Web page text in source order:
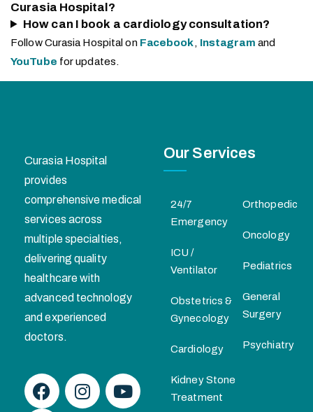
Curasia Hospital?
How can I book a cardiology consultation?
Follow Curasia Hospital on Facebook, Instagram and
YouTube for updates.
Curasia Hospital
provides
comprehensive medical
services across
multiple specialties,
delivering quality
healthcare with
advanced technology
and experienced
doctors.
Our Services
24/7
Emergency
ICU /
Ventilator
Obstetrics &
Gynecology
Cardiology
Kidney Stone
Treatment
Orthopedic
Oncology
Pediatrics
General
Surgery
Psychiatry